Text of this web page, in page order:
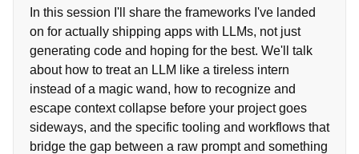
In this session I'll share the frameworks I've landed
on for actually shipping apps with LLMs, not just
generating code and hoping for the best. We'll talk
about how to treat an LLM like a tireless intern
instead of a magic wand, how to recognize and
escape context collapse before your project goes
sideways, and the specific tooling and workflows that
bridge the gap between a raw prompt and something